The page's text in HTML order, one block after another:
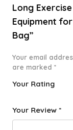
Long
Equipment
Bag”
Your email
are marked *
Your Rating
f
Your Review *